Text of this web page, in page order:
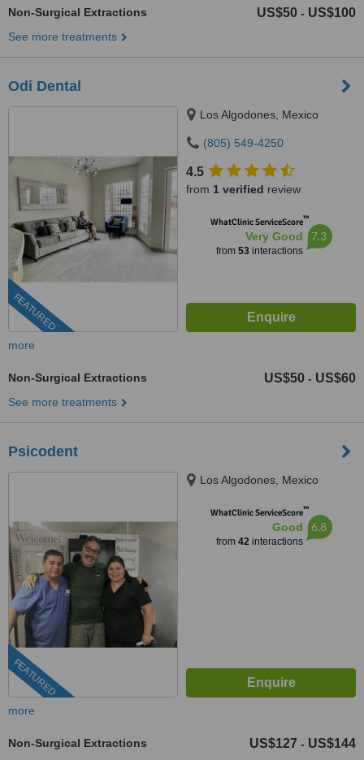
Non-Surgical Extractions US$50 - US$100
See more treatments
Odi Dental
FEATURED
Los Algodones, Mexico
(805) 549-4250
4.5
from 1 verified review
WhatClinic ServiceScore™
Very Good
from 53interactions
7.3
more
Non-Surgical Extractions US$50 - US$60
See more treatments
Psicodent
FEATURED
Los Algodones, Mexico
WhatClinic ServiceScore™
Good
from 42interactions
6.8
more
Non-Surgical Extractions US$127 - US$144